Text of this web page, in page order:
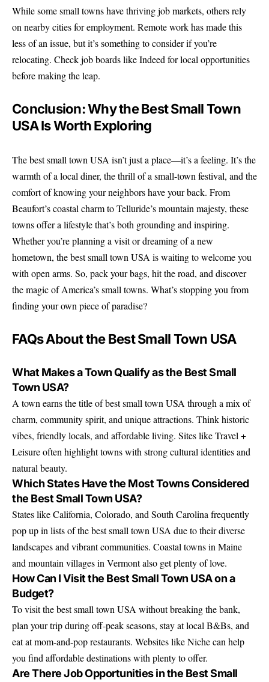
While some small towns have thriving job markets, others rely
on nearby cities for employment. Remote work has made this
less of an issue, but it’s something to consider if you’re
relocating. Check job boards likeIndeed for local opportunities
before making the leap.
Conclusion: Why the Best Small Town
USA Is Worth Exploring
The best small town USA isn’t just a place—it’s a feeling. It’s the
warmth of a local diner, the thrill of a small-town festival, and the
comfort of knowing your neighbors have your back. From
Beaufort’s coastal charm to Telluride’s mountain majesty, these
towns offer a lifestyle that’s both grounding and inspiring.
Whether you’re planning a visit or dreaming of a new
hometown, the best small town USA is waiting to welcome you
with open arms. So, pack your bags, hit the road, and discover
the magic of America’s small towns. What’s stopping you from
finding your own piece of paradise?
FAQs About the Best Small Town USA
What Makes a Town Qualify as the Best Small
Town USA?
A town earns the title of best small town USA through a mix of
charm, community spirit, and unique attractions. Think historic
vibes, friendly locals, and affordable living. Sites like Travel +
Leisure often highlight towns with strong cultural identities and
natural beauty.
Which States Have the Most Towns Considered
the Best Small Town USA?
States like California, Colorado, and South Carolina frequently
pop up in lists of the best small town USA due to their diverse
landscapes and vibrant communities. Coastal towns in Maine
and mountain villages in Vermont also get plenty of love.
How Can I Visit the Best Small Town USA on a
Budget?
To visit the best small town USA without breaking the bank,
plan your trip during off-peak seasons, stay at local B&Bs, and
eat at mom-and-pop restaurants. Websites like Niche can help
you find affordable destinations with plenty to offer.
Are There Job Opportunities in the Best Small